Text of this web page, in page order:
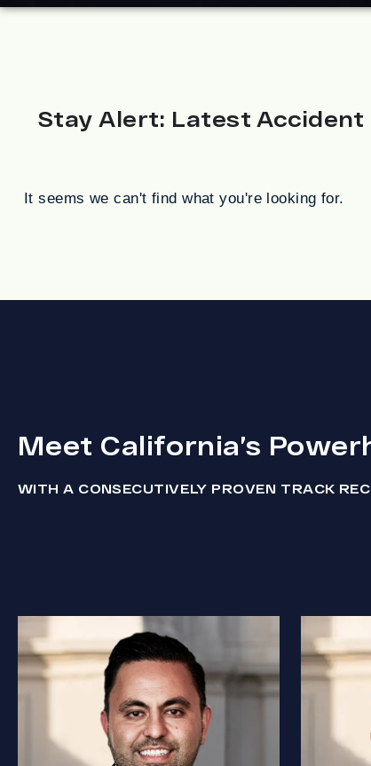
Stay Alert: Latest Accident
It seems we can't find what you're looking for.
Meet California’s
WITH A CONSECUTIVELY PROVEN TRACK